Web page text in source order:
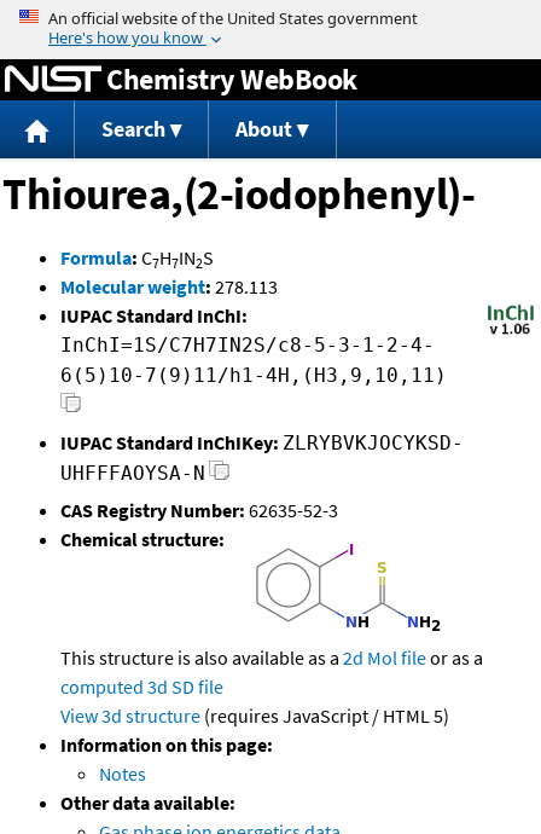
Jump to content
Chemistry WebBook
Search About
Thiourea,(2-iodophenyl)-
Formula: C7H7IN2S
Molecular weight: 278.113
IUPAC Standard InChI:
InChI=1S/C7H7IN2S/c8-5-3-1-2-4-
6(5)10-7(9)11/h1-4H,(H3,9,10,11)
IUPAC Standard InChIKey: ZLRYBVKJOCYKSD-
UHFFFAOYSA-N
CAS Registry Number: 62635-52-3
Chemical structure:
This structure is also available as a 2d Mol fileor as a
computed 3d SD file
View 3d structure (requires JavaScript / HTML 5)
Information on this page:
Notes
Other data available: